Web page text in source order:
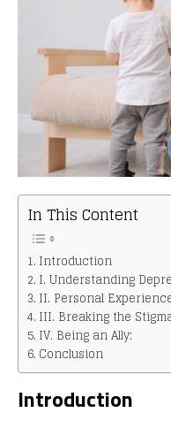
In This Content
Introduction
I. Understanding
II. Personal
III. Breaking the
IV. Being an Ally:
Conclusion
Introduction